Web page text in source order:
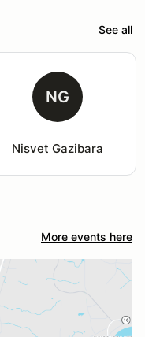
See all
NG
Nisvet Gazibara
More events here